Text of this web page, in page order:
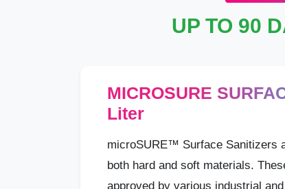
UP TO 90
MICROSURE
Liter
microSURE™ Surface Sanitizers
both hard and soft materials.
approved by various industrial